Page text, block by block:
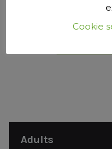
Take a look around this
club you’d like to be
you have any questions
Adults
Cookie